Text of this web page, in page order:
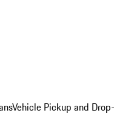
Vehicle Pickup and